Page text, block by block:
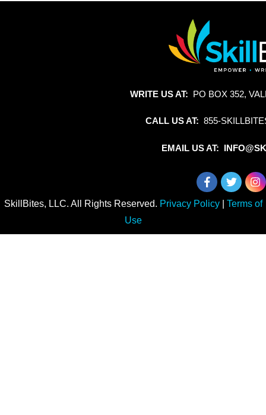
WRITE US AT: PO BOX 352,
CALL US AT: 855-
EMAIL US AT:
SkillBites, LLC. All Rights Reserved. Privacy Policy
Terms of
Use